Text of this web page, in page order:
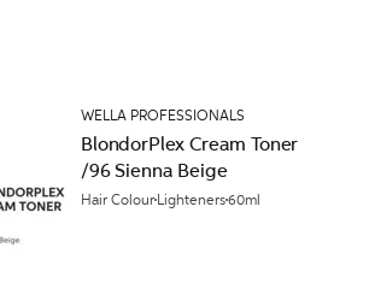
WELLA PROFESSIONALS
BlondorPlex Cream Toner
/96 Sienna Beige
Hair Colour Lighteners60ml